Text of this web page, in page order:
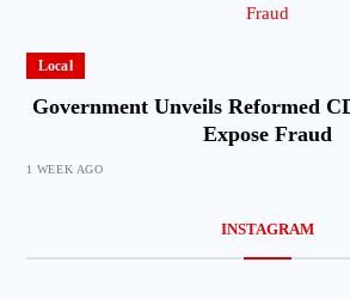
Local
Government Unveils Reformed
Expose Fraud
1 WEEK AGO
INSTAGRAM